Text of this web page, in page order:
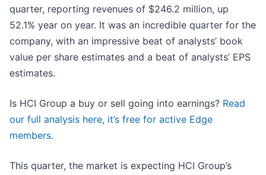
quarter, reporting revenues of $246.2 million, up
52.1% year on year. It was an incredible quarter for the
company, with an impressive beat of analysts’ book
value per share estimates and a beat of analysts’ EPS
estimates.
Is HCI Group a buy or sell going into earnings? Read
our full analysis here, it’s free for active Edge
members.
This quarter, the market is expecting HCI Group’s